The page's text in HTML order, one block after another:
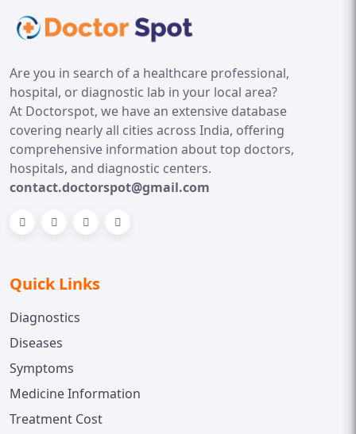
Are you in search of a healthcare professional,
hospital, or diagnostic lab in your local area?
At Doctorspot, we have an extensive database
covering nearly all cities across India, offering
comprehensive information about top doctors,
hospitals, and diagnostic centers.
contact.doctorspot@gmail.com
Quick Links
Diagnostics
Diseases
Symptoms
Medicine Information
Treatment Cost